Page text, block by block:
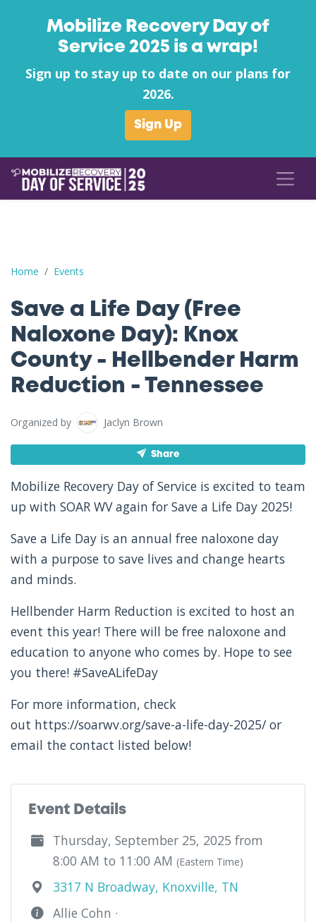
Mobilize Recovery Day of
Service 2025 is a wrap!
Sign up to stay up to date on our plans for
2026.
Sign Up
Home Events
Save a Life Day (Free Naloxone Day): Knox County -
Save a Life Day (Free
Naloxone Day): Knox
County - Hellbender Harm
Reduction - Tennessee
Organized by Jaclyn Brown
Share
Mobilize Recovery Day of Service is excited to team
up with SOAR WV again for Save a Life Day 2025!
Save a Life Day is an annual free naloxone day
with a purpose to save lives and change hearts
and minds.
Hellbender Harm Reduction is excited to host an
event this year! There will be free naloxone and
education to anyone who comes by. Hope to see
you there! #SaveALifeDay
For more information, check
out https://soarwv.org/save-a-life-day-2025/ or
email the contact listed below!
Event Details
Thursday, September 25, 2025 from
8:00 AM to 11:00 AM (Eastern Time)
3317 N Broadway, Knoxville, TN
Allie Cohn ·